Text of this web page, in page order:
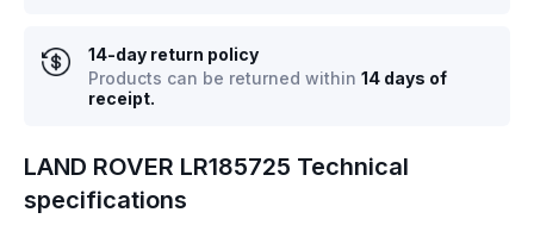
LAND ROVER LR185725 Technical
specifications
14-day return policy
Products can be returned within 14 days of
receipt.